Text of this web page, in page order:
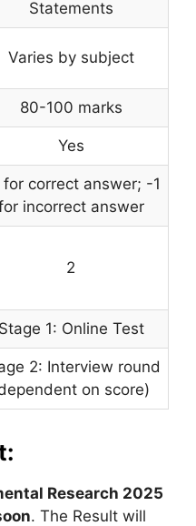
Statements
Varies by subject
80-100 marks
Yes
for correct answer; -1
incorrect answer
2
Stage 1: Online Test
2: Interview round
on score)
Research 2025
. The Result will